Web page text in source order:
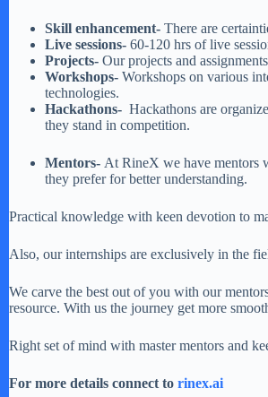
Skill enhancement- There are
Live sessions- 60-120 hrs of live
Projects- Our projects and
Workshops- Workshops on various
technologies.
Hackathons- Hackathons are
they stand in competition.
Mentors- At RineX we have mentors
they prefer for better understanding.
Practical knowledge with keen devotion to
Also, our internships are exclusively in the
We carve the best out of you with our
resource. With us the journey get more
Right set of mind with master mentors and
For more details connect to rinex.ai